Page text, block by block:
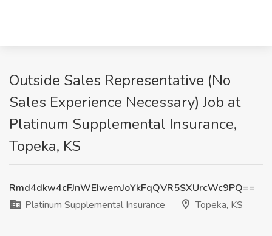
Outside Sales Representative (No
Sales Experience Necessary) Job at
Platinum Supplemental Insurance,
Topeka, KS
Rmd4dkw4cFJnWEIwemJoYkFqQVR5SXUrcWc9PQ==
Platinum Supplemental Insurance
Topeka, KS